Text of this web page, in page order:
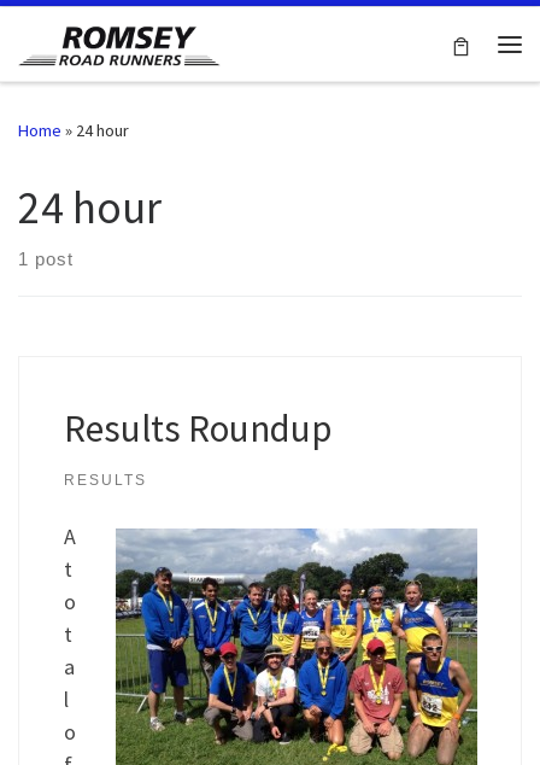
Skip to content
Home » 24 hour
24 hour
1 post
Results Roundup
RESULTS
A
t
o
t
a
l
o